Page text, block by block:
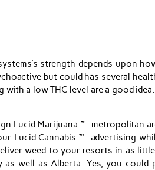
strength depends upon
but could has several
with a low THC level are a good
Lucid Marijuana™ metropolitan
Lucid Cannabis™ advertising
weed to your resorts in as
as well as Alberta. Yes, you